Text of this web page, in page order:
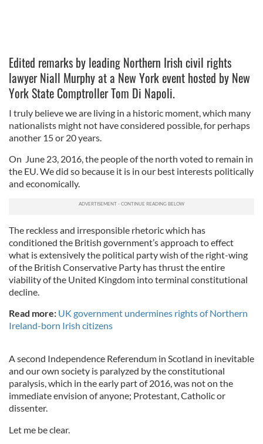
Edited remarks by leading Northern Irish civil rights
lawyer Niall Murphy at a New York event hosted by New
York State Comptroller Tom Di Napoli.
I truly believe we are living in a historic moment, which many
nationalists might not have considered possible, for perhaps
another 15 or 20 years.
On June 23, 2016, the people of the north voted to remain in
the EU. We did so because it is in our best interests politically
and economically.
The reckless and irresponsible rhetoric which has
conditioned the British government’s approach to effect
what is extensively the political party wish of the right-wing
of the British Conservative Party has thrust the entire
viability of the United Kingdom into terminal constitutional
decline.
Read more: UK government undermines rights of Northern
Ireland-born Irish citizens
A second Independence Referendum in Scotland in inevitable
and our own society is paralyzed by the constitutional
paralysis, which in the early part of 2016, was not on the
immediate envision of anyone; Protestant, Catholic or
dissenter.
Let me be clear.